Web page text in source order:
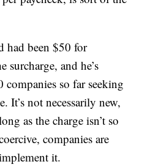
had been $50 for
surcharge, and he’s
so far seeking
It’s not necessarily new,
as the charge isn’t so
companies are
it.